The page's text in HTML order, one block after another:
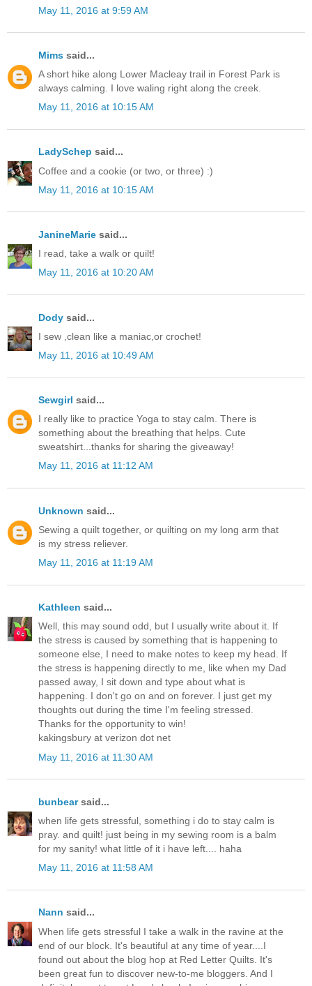
May 11, 2016 at 9:59 AM
Mims said...
A short hike along Lower Macleay trail in Forest Park is
always calming. I love waling right along the creek.
May 11, 2016 at 10:15 AM
LadySchep said...
Coffee and a cookie (or two, or three) :)
May 11, 2016 at 10:15 AM
JanineMarie said...
I read, take a walk or quilt!
May 11, 2016 at 10:20 AM
Dody said...
I sew ,clean like a maniac,or crochet!
May 11, 2016 at 10:49 AM
Sewgirl said...
I really like to practice Yoga to stay calm. There is
something about the breathing that helps. Cute
sweatshirt...thanks for sharing the giveaway!
May 11, 2016 at 11:12 AM
Unknown said...
Sewing a quilt together, or quilting on my long arm that
is my stress reliever.
May 11, 2016 at 11:19 AM
Kathleen said...
Well, this may sound odd, but I usually write about it. If
the stress is caused by something that is happening to
someone else, I need to make notes to keep my head. If
the stress is happening directly to me, like when my Dad
passed away, I sit down and type about what is
happening. I don't go on and on forever. I just get my
thoughts out during the time I'm feeling stressed.
Thanks for the opportunity to win!
kakingsbury at verizon dot net
May 11, 2016 at 11:30 AM
bunbearsaid...
when life gets stressful, something i do to stay calm is
pray. and quilt! just being in my sewing room is a balm
for my sanity! what little of it i have left.... haha
May 11, 2016 at 11:58 AM
Nann said...
When life gets stressful I take a walk in the ravine at the
end of our block. It's beautiful at any time of year....I
found out about the blog hop at Red Letter Quilts. It's
been great fun to discover new-to-me bloggers. And I